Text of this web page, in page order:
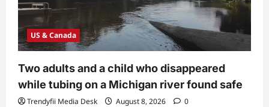
US & Canada
Two adults and a child who disappeared
while tubing on a Michigan river found safe
Trendyfii Media Desk August 8, 2026 0